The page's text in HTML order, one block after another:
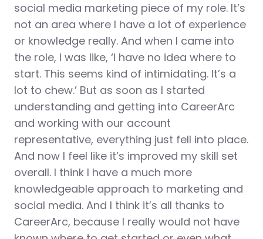
social media marketing piece of my role. It’s
not an area where I have a lot of experience
or knowledge really. And when I came into
the role, I was like, ‘I have no idea where to
start. This seems kind of intimidating. It’s a
lot to chew.’ But as soon as I started
understanding and getting into CareerArc
and working with our account
representative, everything just fell into place.
And now I feel like it’s improved my skill set
overall. I think I have a much more
knowledgeable approach to marketing and
social media. And I think it’s all thanks to
CareerArc, because I really would not have